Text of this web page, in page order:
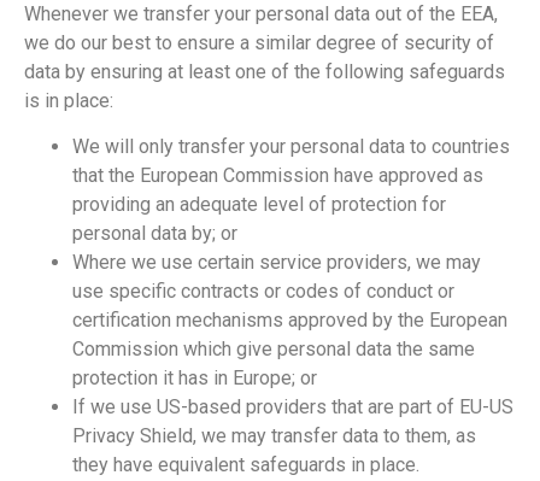
Whenever we transfer your personal data out of the EEA,
we do our best to ensure a similar degree of security of
data by ensuring at least one of the following safeguards
is in place:
We will only transfer your personal data to countries
that the European Commission have approved as
providing an adequate level of protection for
personal data by; or
Where we use certain service providers, we may
use specific contracts or codes of conduct or
certification mechanisms approved by the European
Commission which give personal data the same
protection it has in Europe; or
If we use US-based providers that are part of EU-US
Privacy Shield, we may transfer data to them, as
they have equivalent safeguards in place.